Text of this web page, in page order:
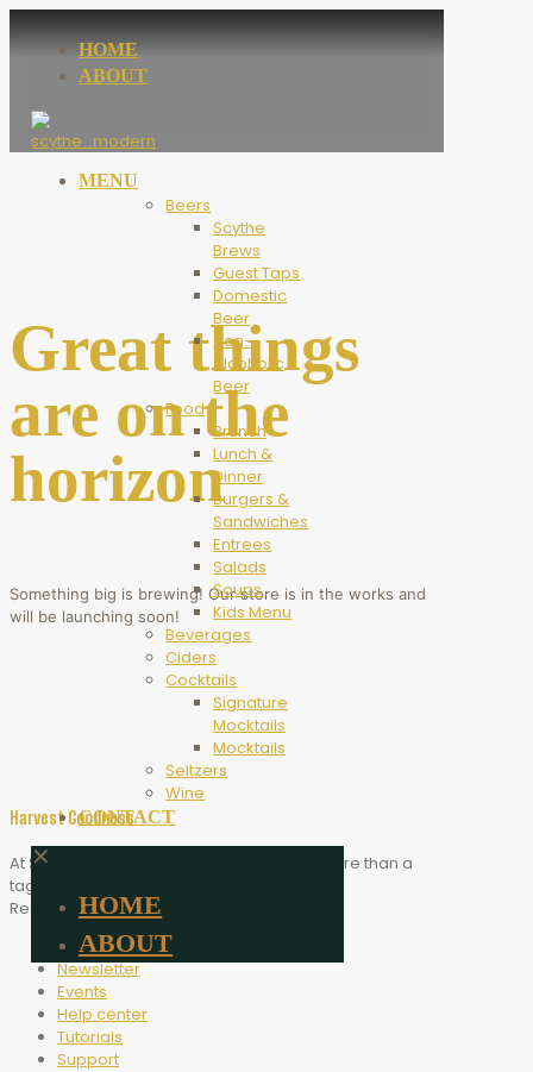
HOME
ABOUT
MENU
Beers
Scythe
Brews
Guest Taps
Domestic
Beer
Non-
Alcoholic
Beer
Food
Brunch
Lunch &
Dinner
Burgers &
Sandwiches
Entrees
Salads
Soups
Kids Menu
Beverages
Ciders
Cocktails
Signature
Mocktails
Mocktails
Seltzers
Wine
CONTACT
✕
HOME
ABOUT
Great things
are on the
horizon
Something big is brewing! Our store is in the works and
will be launching soon!
Harvest Goodness
At Scythe Brewing, Harvest Goodness is more than a
tagline. It is the heart of who we are.
Resources
Blog
Newsletter
Events
Help center
Tutorials
Support